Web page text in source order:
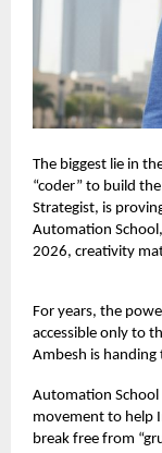
The biggest lie in
“coder” to build
Strategist, is
Automation
2026, creativity
For years, the
accessible only to
Ambesh is handing
Automation School
movement to help
break free from